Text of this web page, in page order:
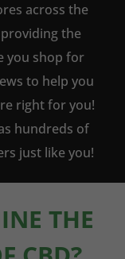
across the
the
you shop for
to help you
right for you!
hundreds of
just like you!
THE